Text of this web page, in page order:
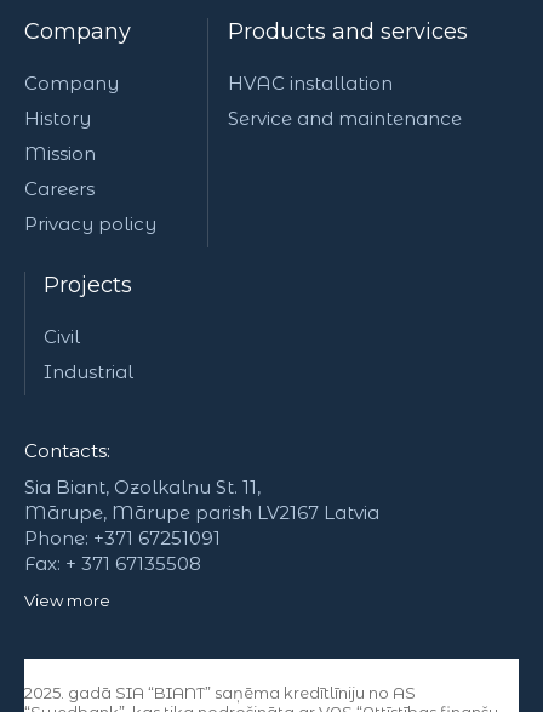
Company
Company
History
Mission
Careers
Privacy policy
Products and services
HVAC installation
Service and maintenance
Projects
Civil
Industrial
Contacts:
Sia Biant, Ozolkalnu St. 11,
Mārupe, Mārupe parish LV2167 Latvia
Phone: +371 67251091
Fax: + 371 67135508
View more
2025. gadā SIA “BIANT” saņēma kredītlīniju no AS